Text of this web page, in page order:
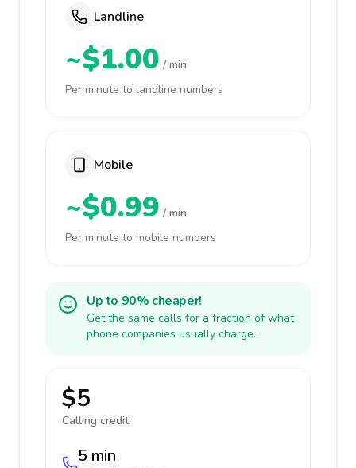
Landline
~$1.00 / min
Per minute to landline numbers
Mobile
~$0.99 / min
Per minute to mobile numbers
Up to 90% cheaper!
Get the same calls for a fraction of what
phone companies usually charge.
$5
Calling credit:
5 min